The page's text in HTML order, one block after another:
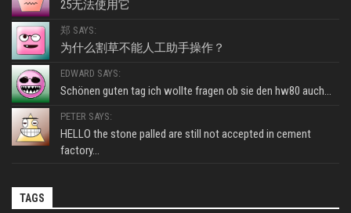
25无法使用它
郑 SAYS:
为什么割草不能人工助手操作？
EDWARD SAYS:
Schönen guten tag ich wollte fragen ob sie den hw80 auch...
PETER SAYS:
HELLO the stone palled are still not accepted in cement
factory...
TAGS